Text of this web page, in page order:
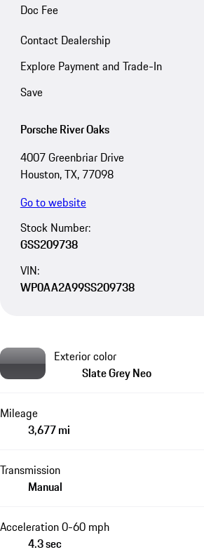
Doc Fee
Contact Dealership
Explore Payment and Trade-In
Save
Porsche River Oaks
4007 Greenbriar Drive
Houston, TX, 77098
Go to website
Stock Number:
GSS209738
VIN:
WP0AA2A99SS209738
Exterior color
Slate Grey Neo
Mileage
3,677 mi
Transmission
Manual
Acceleration 0-60 mph
4.3 sec